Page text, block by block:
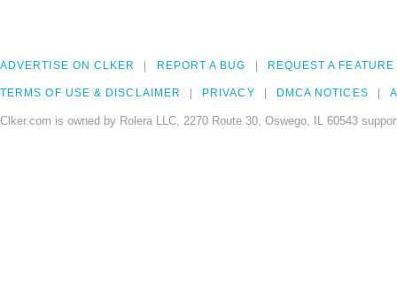
ADVERTISE ON CLKER REPORT A BUG REQUEST A FEATURE
TERMS OF USE & DISCLAIMER PRIVACY DMCA NOTICES
Clker.com is owned by Rolera LLC, 2270 Route 30, Oswego, IL 60543